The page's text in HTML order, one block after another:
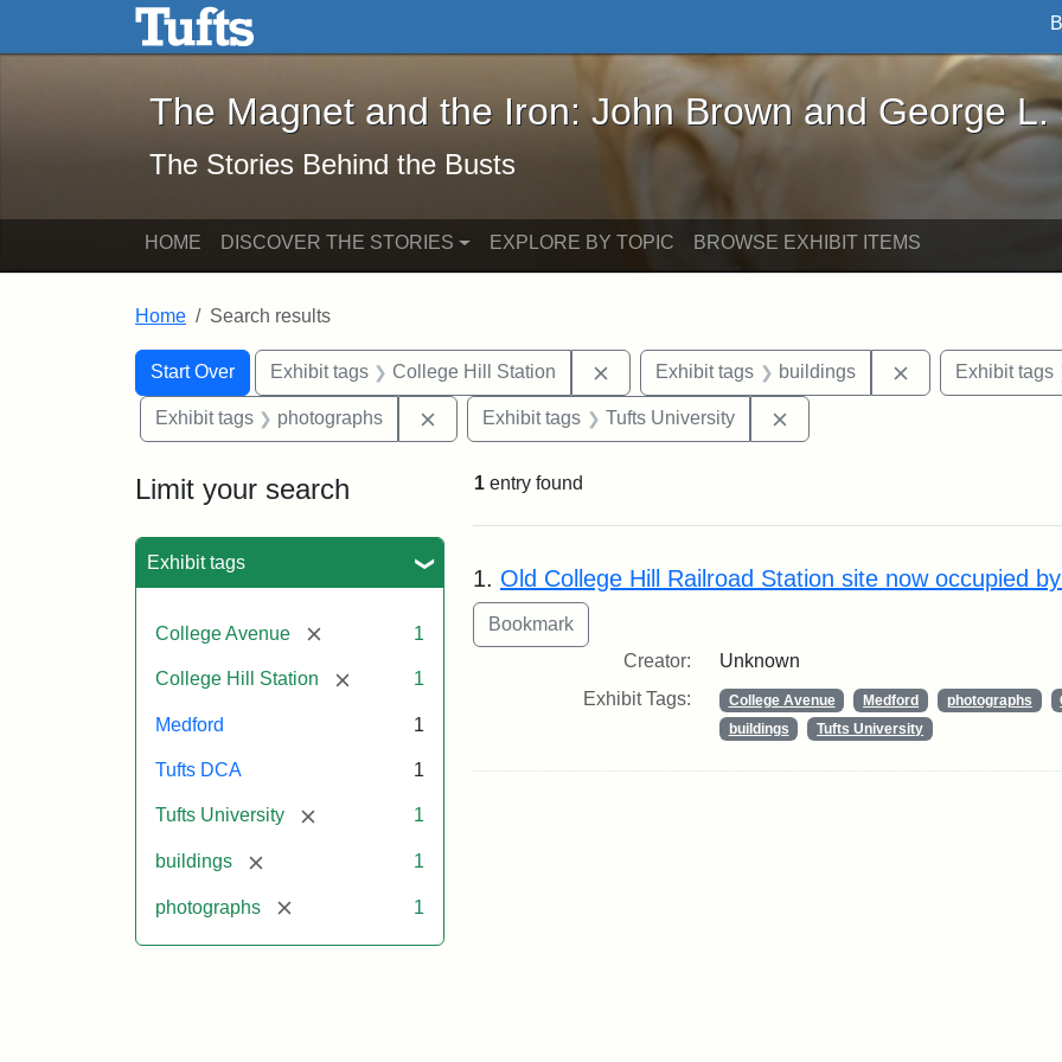
Skip to main content Skip to search
The Magnet and the Iron: John Brown and George L. Stearns - Online
The Magnet and the Iron: John Brown and George L.
The Stories Behind the Busts
HOME DISCOVER THE STORIES EXPLORE BY TOPIC BROWSE EXHIBIT ITEMS
Home Search results
Search
Search Constraints
Start Over
You searched for:Exhibit tags College Hill Station Remove constraint Exhibit tags: College Hill Station
Exhibit tags buildings RemoveExhibit tags
Exhibit tags photographs Remove constraint Exhibit tags: photographs
Exhibit tags Tufts University
Limit your search
Exhibit tags
College Avenue [remove] 1
College Hill Station [remove]1
Medford 1
Tufts DCA 1
Tufts University [remove] 1
buildings [remove] 1
photographs [remove] 1
1 entry found
Search Results
1. Old College Hill Railroad Station site now occupied
Creator:
Unknown
Exhibit Tags:
College Avenue Medford photographs
buildings
Tufts University